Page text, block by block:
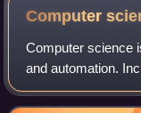
Computer
Computer science
and automation.
science spans
An expert in the fie